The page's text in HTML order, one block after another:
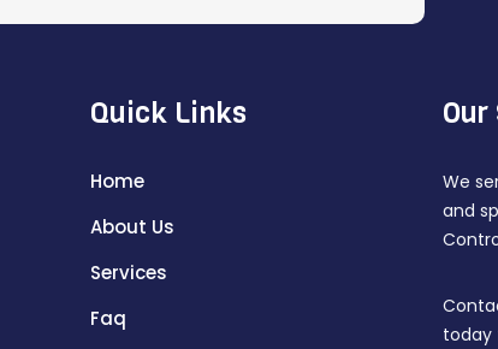
Quick Links
Home
About Us
Services
Faq
We
and
today